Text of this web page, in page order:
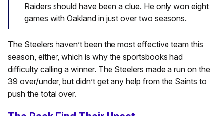
Raiders should have been a clue. He only won eight
games with Oakland in just over two seasons.
The Steelers haven’t been the most effective team this
season, either, which is why the sportsbooks had
difficulty calling a winner. The Steelers made a run on the
39 over/under, but didn’t get any help from the Saints to
push the total over.